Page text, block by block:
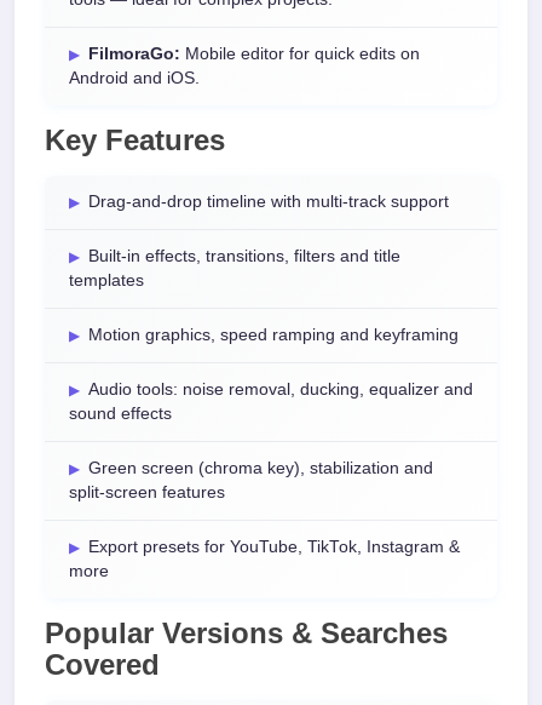
FilmoraGo: Mobile editor for quick edits on
Android and iOS.
Key Features
Drag-and-drop timeline with multi-track support
Built-in effects, transitions, filters and title
templates
Motion graphics, speed ramping and keyframing
Audio tools: noise removal, ducking, equalizer and
sound effects
Green screen (chroma key), stabilization and
split-screen features
Export presets for YouTube, TikTok, Instagram &
more
Popular Versions & Searches
Covered